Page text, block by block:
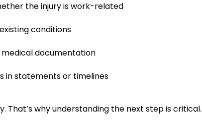
the injury is work-related
conditions
documentation
in statements or timelines
That’s why understanding the next step is critical.